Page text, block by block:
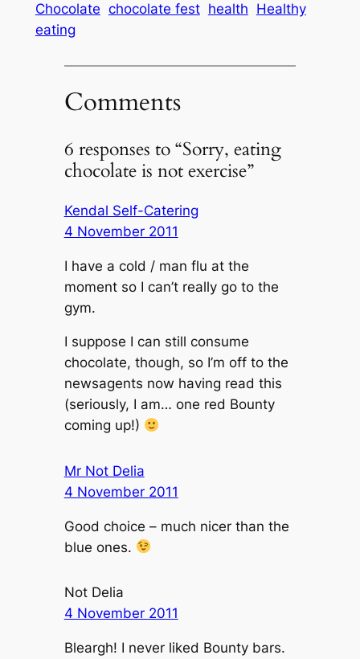
Chocolate chocolate fest health Healthy
eating
Comments
6 responses to “Sorry, eating
chocolate is not exercise”
Kendal Self-Catering
4 November 2011
I have a cold / man flu at the
moment so I can’t really go to the
gym.
I suppose I can still consume
chocolate, though, so I’m off to the
newsagents now having read this
(seriously, I am… one red Bounty
coming up!)
Mr Not Delia
4 November 2011
Good choice – much nicer than the
blue ones.
Not Delia
4 November 2011
Bleargh! I never liked Bounty bars.